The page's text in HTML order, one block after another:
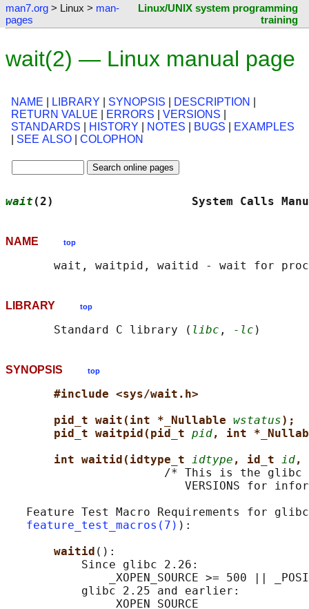
man7.org > Linux > man-
pages
Linux/UNIX system programming
training
wait(2) — Linux manual page
NAME LIBRARY SYNOPSIS DESCRIPTION
RETURN VALUE
ERRORS VERSIONS
STANDARDS
HISTORY NOTES BUGS
EXAMPLES
SEE ALSO COLOPHON
wait (2)                    System
NAME top
LIBRARY top
       Standard C library (
libc , -lc
SYNOPSIS top
#include <sys/wait.h>
pid_t wait(int *_Nullable wstatus);
pid_t waitpid(pid_t pid, int
int waitid(idtype_t idtype , id_t id,
/* This is the glibc
VERSIONS for
Feature Test Macro Requirements for
feature_test_macros(7) ):
waitid ():
           Since glibc 2.26:
_XOPEN_SOURCE >= 500 ||
           glibc 2.25 and earlier:
               _XOPEN_SOURCE